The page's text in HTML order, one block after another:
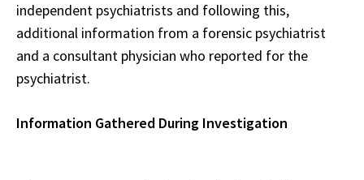
independent psychiatrists and following this,
additional information from a forensic psychiatrist
and a consultant physician who reported for the
psychiatrist.
Information Gathered During Investigation